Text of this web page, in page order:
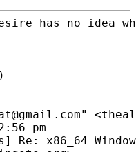
has no idea
pm
x86_64